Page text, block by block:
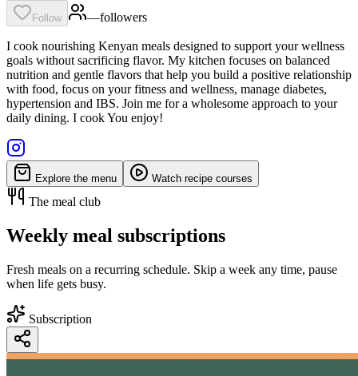
Follow —followers
I cook nourishing Kenyan meals designed to support your wellness
goals without sacrificing flavor. My kitchen focuses on balanced
nutrition and gentle flavors that help you build a positive relationship
with food, focus on your fitness and wellness, manage diabetes,
hypertension and IBS. Join me for a wholesome approach to your
daily dining. I cook You enjoy!
Explore the menu Watch recipe courses
The meal club
Weekly meal subscriptions
Fresh meals on a recurring schedule. Skip a week any time, pause
when life gets busy.
Subscription